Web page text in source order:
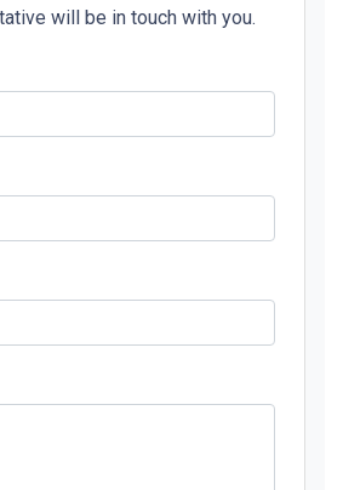
will be in touch with you.